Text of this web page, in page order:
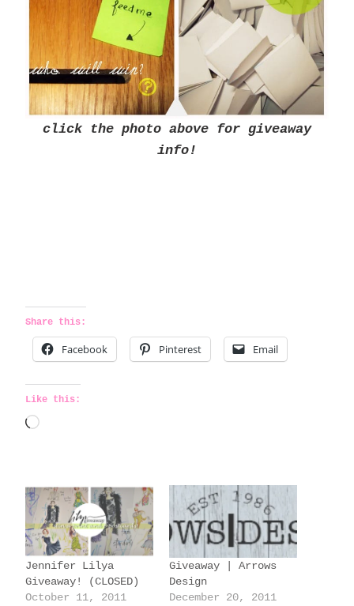
click the photo above for giveaway
info!
Share this:
Facebook Pinterest Email
Like this:
L
d
i
n
g
…
Jennifer Lilya
Giveaway! (CLOSED)
October 11, 2011
Giveaway | Arrows
Design
December 20, 2011